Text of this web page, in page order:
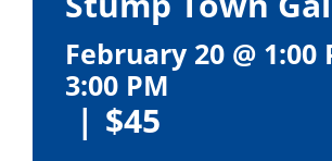
February 20 @ 1:00
3:00 PM
| $45